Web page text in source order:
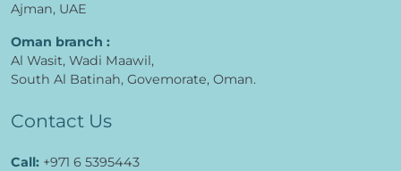
Ajman, UAE
Oman branch :
Al Wasit, Wadi Maawil,
South Al Batinah, Govemorate, Oman.
Contact Us
Call: +971 6 5395443